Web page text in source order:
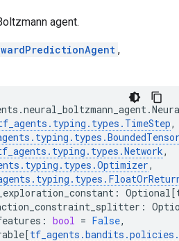
agent.
,
.neural_boltzmann_agent.
. typing . types . TimeStep,
. typing . types .
. typing . types .Network,
. typing . types .Optimizer,
. typing . types .
: Optional[
:
: bool = False,
[tf_agents .bandits .policies .